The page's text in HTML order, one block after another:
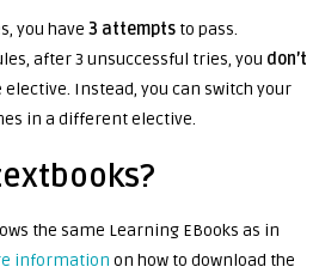
you have 3 attempts to pass.
after 3 unsuccessful tries, you don’t
Instead, you can switch your
in a different elective.
the same Learning EBooks as in
information on how to download the